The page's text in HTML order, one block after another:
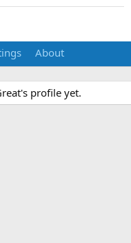
About
profile yet.